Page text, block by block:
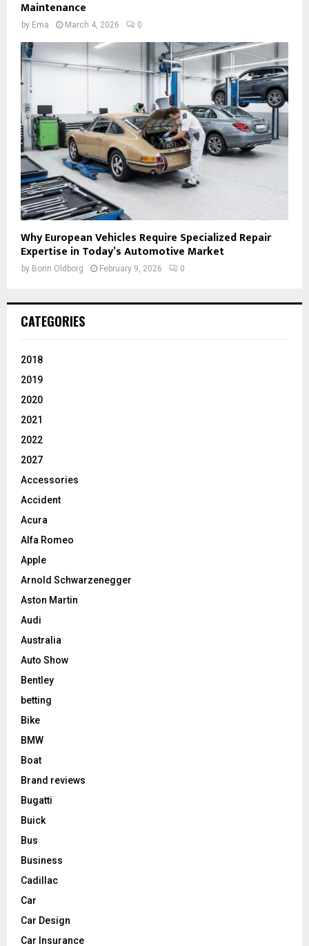
Maintenance
by Ema March 4, 2026 0
Why European Vehicles Require Specialized Repair
Expertise in Today’s Automotive Market
by Borin Oldborg February 9, 2026 0
CATEGORIES
2018
2019
2020
2021
2022
2027
Accessories
Accident
Acura
Alfa Romeo
Apple
Arnold Schwarzenegger
Aston Martin
Audi
Australia
Auto Show
Bentley
betting
Bike
BMW
Boat
Brand reviews
Bugatti
Buick
Bus
Business
Cadillac
Car
Car Design
Car Insurance